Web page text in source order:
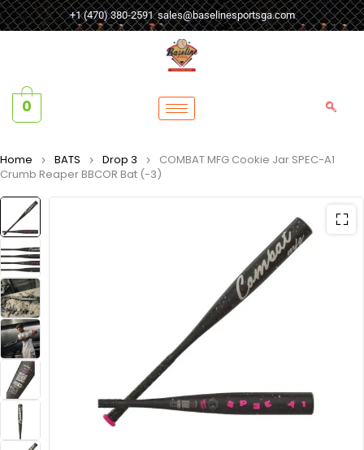
+1 (470) 380-2591 sales@baselinesportsga.com
0
Home BATS Drop 3
COMBAT MFG Cookie Jar SPEC-A1
Crumb Reaper BBCOR Bat (-3)